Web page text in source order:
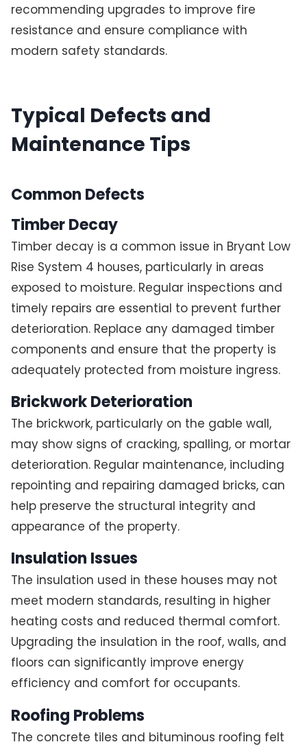
recommending upgrades to improve fire
resistance and ensure compliance with
modern safety standards.
Typical Defects and
Maintenance Tips
Common Defects
Timber Decay
Timber decay is a common issue in Bryant Low
Rise System 4 houses, particularly in areas
exposed to moisture. Regular inspections and
timely repairs are essential to prevent further
deterioration. Replace any damaged timber
components and ensure that the property is
adequately protected from moisture ingress.
Brickwork Deterioration
The brickwork, particularly on the gable wall,
may show signs of cracking, spalling, or mortar
deterioration. Regular maintenance, including
repointing and repairing damaged bricks, can
help preserve the structural integrity and
appearance of the property.
Insulation Issues
The insulation used in these houses may not
meet modern standards, resulting in higher
heating costs and reduced thermal comfort.
Upgrading the insulation in the roof, walls, and
floors can significantly improve energy
efficiency and comfort for occupants.
Roofing Problems
The concrete tiles and bituminous roofing felt